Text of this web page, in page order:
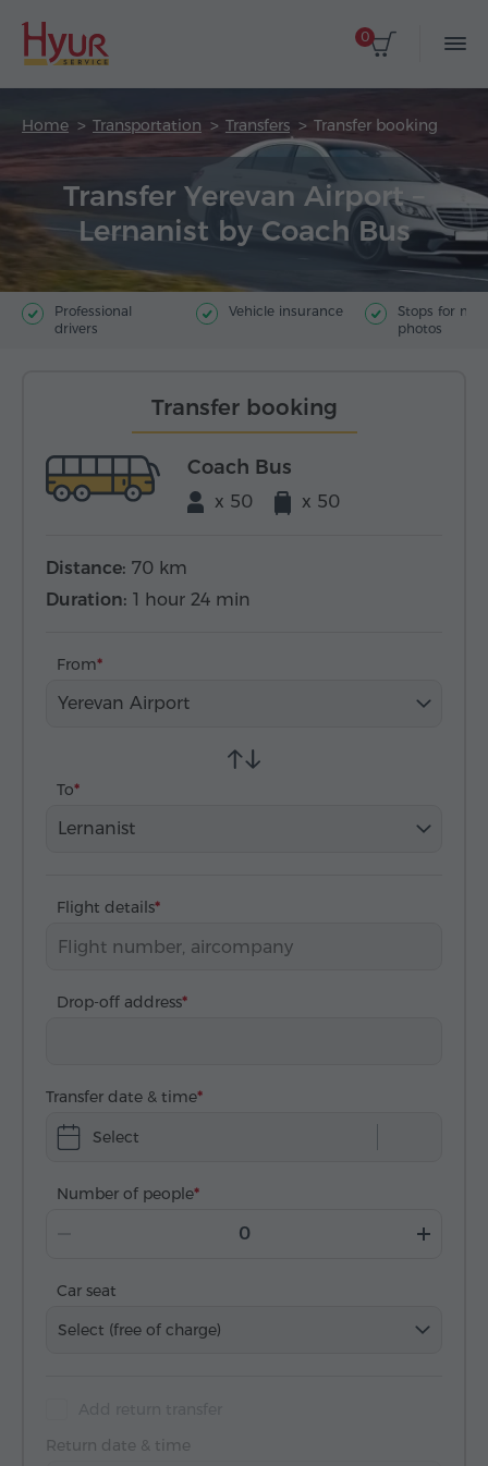
0
Home Transportation Transfers Transfer booking
Transfer Yerevan Airport –
Lernanist by Coach Bus
Professional
drivers
Vehicle insurance
Stops for
photos
Transfer booking
Coach Bus
x 50 x 50
Distance: 70 km
Duration: 1 hour 24 min
From
Yerevan Airport
To
Lernanist
Flight details
Drop-off address
Transfer date & time
Select
Number of people
Car seat
Select (free of charge)
Return date & time